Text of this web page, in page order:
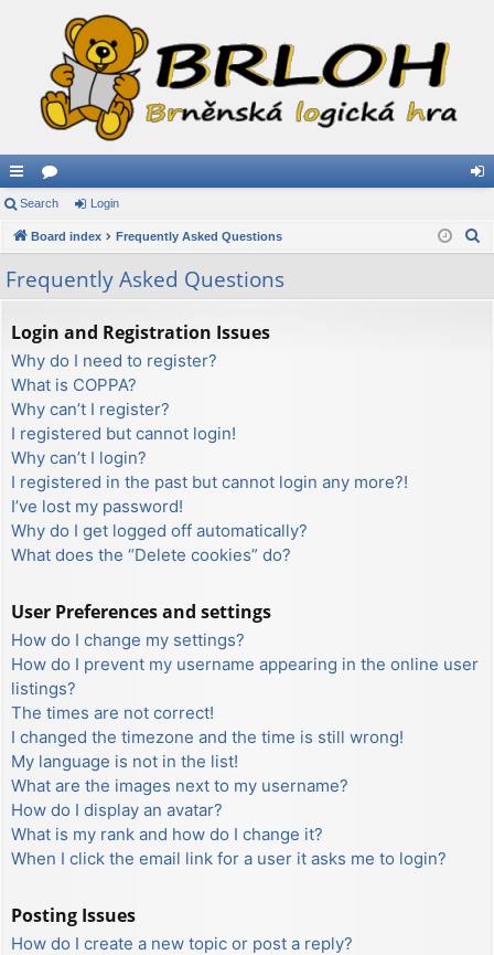
ui
ck
lin
ks
or
u
s
in
Search Login
Board index Frequently Asked Questions
Frequently Asked Questions
Login and Registration Issues
Why do I need to register?
What is COPPA?
Why can’t I register?
I registered but cannot login!
Why can’t I login?
I registered in the past but cannot login any more?!
I’ve lost my password!
Why do I get logged off automatically?
What does the “Delete cookies” do?
User Preferences and settings
How do I change my settings?
How do I prevent my username appearing in the online user
listings?
The times are not correct!
I changed the timezone and the time is still wrong!
My language is not in the list!
What are the images next to my username?
How do I display an avatar?
What is my rank and how do I change it?
When I click the email link for a user it asks me to login?
Posting Issues
How do I create a new topic or post a reply?